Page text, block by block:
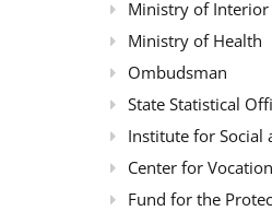
Ministry of Interior
Ministry of Health
Ombudsman
State Statistical
Institute for Social
Center for
Fund for the